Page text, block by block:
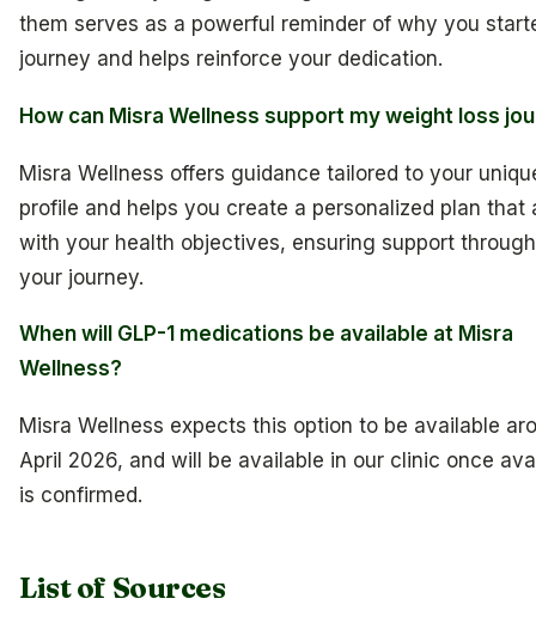
them serves as a powerful reminder of why you
journey and helps reinforce your dedication.
How can Misra Wellness support my weight loss
Misra Wellness offers guidance tailored to your
profile and helps you create a personalized plan that
with your health objectives, ensuring support
your journey.
When will GLP-1 medications be available at Misra
Wellness?
Misra Wellness expects this option to be available
April 2026, and will be available in our clinic once
is confirmed.
List of Sources